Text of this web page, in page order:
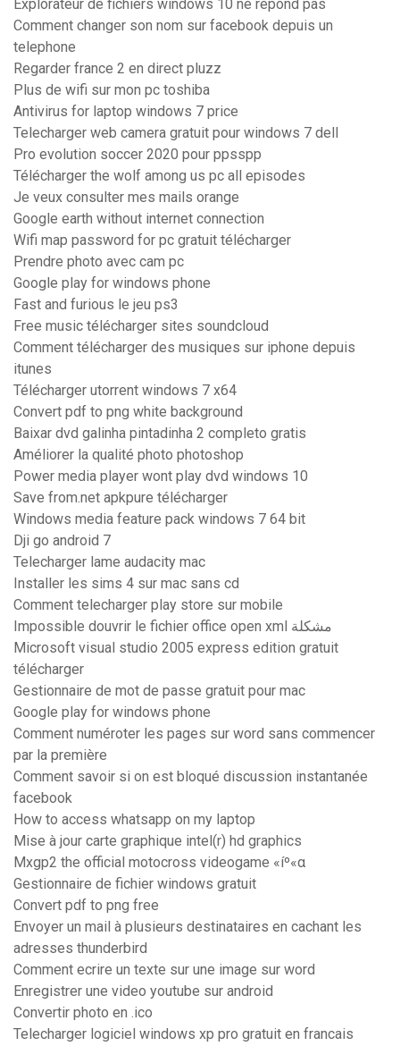
Explorateur de fichiers windows 10 ne répond pas
Comment changer son nom sur facebook depuis un
telephone
Regarder france 2 en direct pluzz
Plus de wifi sur mon pc toshiba
Antivirus for laptop windows 7 price
Telecharger web camera gratuit pour windows 7 dell
Pro evolution soccer 2020 pour ppsspp
Télécharger the wolf among us pc all episodes
Je veux consulter mes mails orange
Google earth without internet connection
Wifi map password for pc gratuit télécharger
Prendre photo avec cam pc
Google play for windows phone
Fast and furious le jeu ps3
Free music télécharger sites soundcloud
Comment télécharger des musiques sur iphone depuis
itunes
Télécharger utorrent windows 7 x64
Convert pdf to png white background
Baixar dvd galinha pintadinha 2 completo gratis
Améliorer la qualité photo photoshop
Power media player wont play dvd windows 10
Save from.net apkpure télécharger
Windows media feature pack windows 7 64 bit
Dji go android 7
Telecharger lame audacity mac
Installer les sims 4 sur mac sans cd
Comment telecharger play store sur mobile
Impossible douvrir le fichier office open xml مشكلة
Microsoft visual studio 2005 express edition gratuit
télécharger
Gestionnaire de mot de passe gratuit pour mac
Google play for windows phone
Comment numéroter les pages sur word sans commencer
par la première
Comment savoir si on est bloqué discussion instantanée
facebook
How to access whatsapp on my laptop
Mise à jour carte graphique intel(r) hd graphics
Mxgp2 the official motocross videogame «íº«α
Gestionnaire de fichier windows gratuit
Convert pdf to png free
Envoyer un mail à plusieurs destinataires en cachant les
adresses thunderbird
Comment ecrire un texte sur une image sur word
Enregistrer une video youtube sur android
Convertir photo en .ico
Telecharger logiciel windows xp pro gratuit en francais